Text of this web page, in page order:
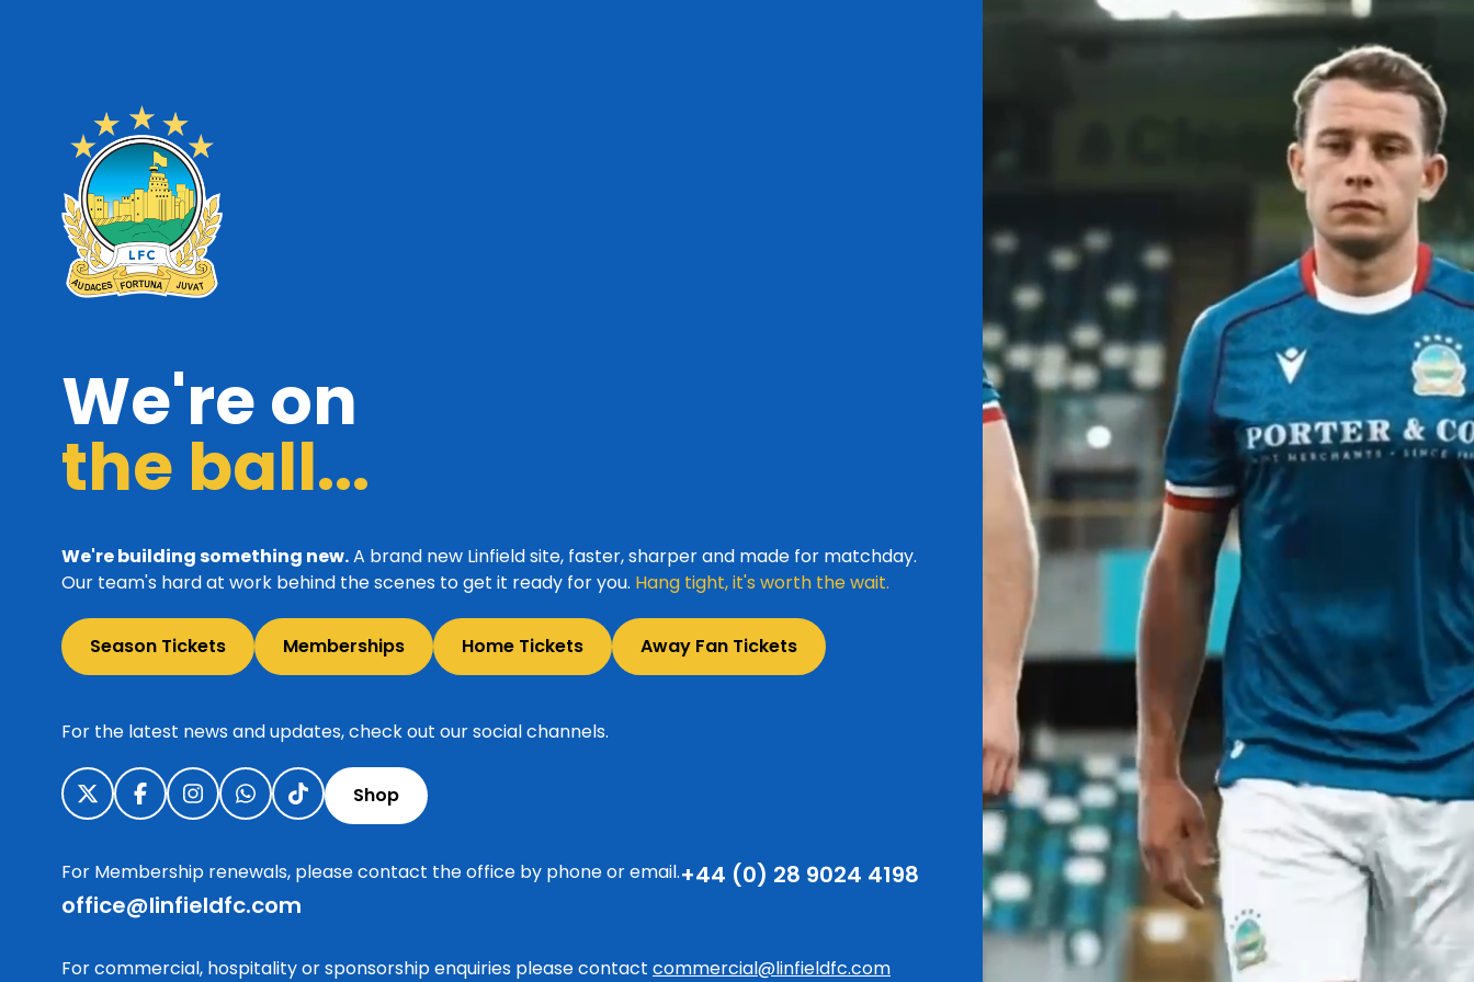
We're on
the ball...
We're building something new.A brand new Linfield site, faster, sharper and made for matchday.
Our team's hard at work behind the scenes to get it ready for you. Hang tight, it's worth the wait.
Season Tickets Memberships Home Tickets Away Fan Tickets
For the latest news and updates, check out our social channels.
Shop
For Membership renewals, please contact the office by phone or email.+44 (0) 28 9024 4198
office@linfieldfc.com
For commercial, hospitality or sponsorship enquiries please contact commercial@linfieldfc.com